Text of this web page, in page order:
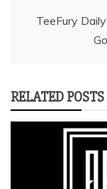
TeeFury
RELATED POSTS